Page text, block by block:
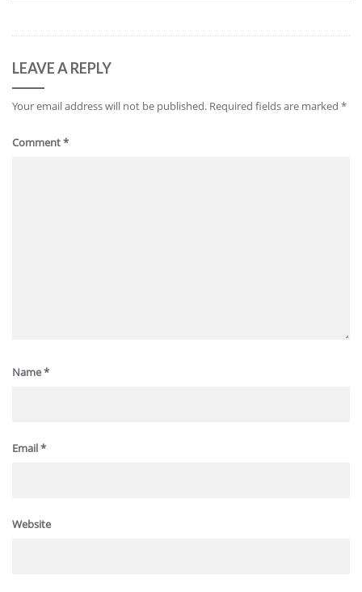
LEAVE A REPLY
Your email address will not be published. Required fields are marked *
Comment*
Name*
Email*
Website